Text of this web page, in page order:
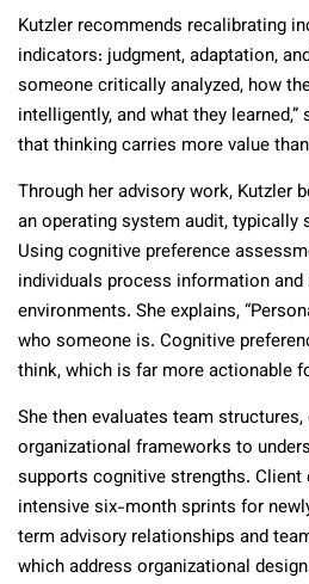
Kutzler recommends recalibrating
indicators: judgment, adaptation,
someone critically analyzed, how
intelligently, and what they
that thinking carries more value
Through her advisory work, Kutzler
an operating system audit, typically
Using cognitive preference
individuals process information
environments. She explains,
who someone is. Cognitive
think, which is far more actionable
She then evaluates team
organizational frameworks to
supports cognitive strengths. Client
intensive six-month sprints for
term advisory relationships and
which address organizational